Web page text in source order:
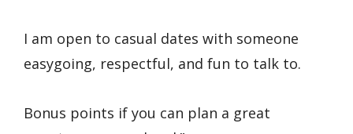
I am open to casual dates with someone
easygoing, respectful, and fun to talk to.
Bonus points if you can plan a great